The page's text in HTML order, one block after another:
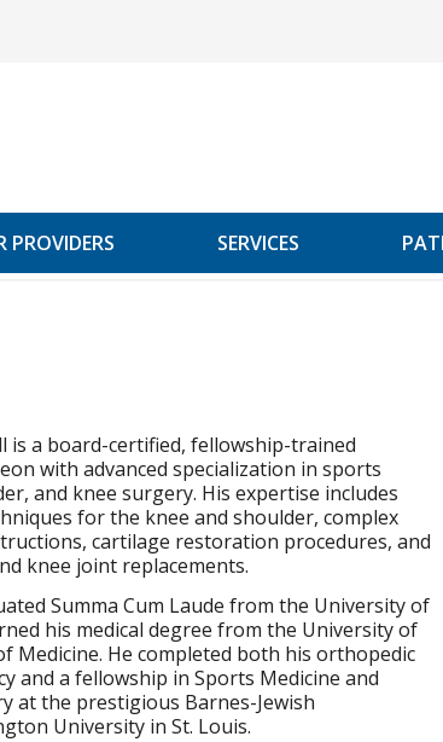
PROVIDERS SERVICES
is a board-certified, fellowship-trained
with advanced specialization in sports
and knee surgery. His expertise includes
for the knee and shoulder, complex
cartilage restoration procedures, and
knee joint replacements.
Summa Cum Laude from the University of
his medical degree from the University of
Medicine. He completed both his orthopedic
and a fellowship in Sports Medicine and
at the prestigious Barnes-Jewish
University in St. Louis.